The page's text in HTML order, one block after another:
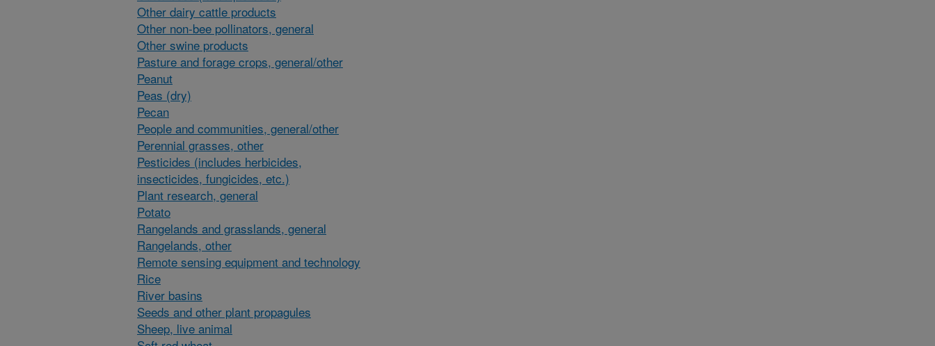
Other dairy cattle products
Other non-bee pollinators, general
Other swine products
Pasture and forage crops, general/other
Peanut
Peas (dry)
Pecan
People and communities, general/other
Perennial grasses, other
Pesticides (includes herbicides,
insecticides, fungicides, etc.)
Plant research, general
Potato
Rangelands and grasslands, general
Rangelands, other
Remote sensing equipment and technology
Rice
River basins
Seeds and other plant propagules
Sheep, live animal